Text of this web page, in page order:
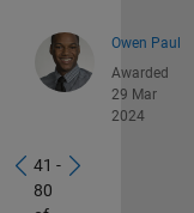
Owen Paul
Awarded
29 Mar
2024
41 -
80